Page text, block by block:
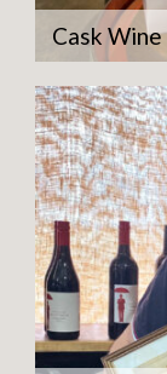
Cask Wine